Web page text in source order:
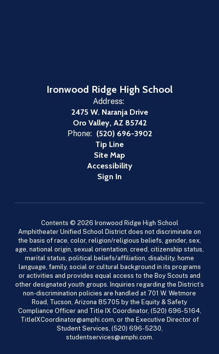
Ironwood Ridge High School
Address:
2475 W. Naranja Drive
Oro Valley, AZ 85742
Phone: (520) 696-3902
Tip Line
Site Map
Accessibility
Sign In
Contents © 2026 Ironwood Ridge High School
Amphitheater Unified School District does not discriminate on
the basis of race, color, religion/religious beliefs, gender, sex,
age, national origin, sexual orientation, creed, citizenship status,
marital status, political beliefs/affiliation, disability, home
language, family, social or cultural background in its programs
or activities and provides equal access to the Boy Scouts and
other designated youth groups. Inquiries regarding the District’s
non-discrimination policies are handled at 701 W. Wetmore
Road, Tucson, Arizona 85705 by the Equity & Safety
Compliance Officer and Title IX Coordinator, (520) 696-5164,
TitleIXCoordinator@amphi.com, or the Executive Director of
Student Services, (520) 696-5230,
studentservices@amphi.com.